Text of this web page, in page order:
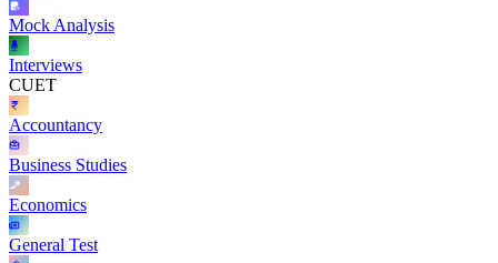
Mock Analysis
Interviews
CUET
Accountancy
Business Studies
Economics
General Test